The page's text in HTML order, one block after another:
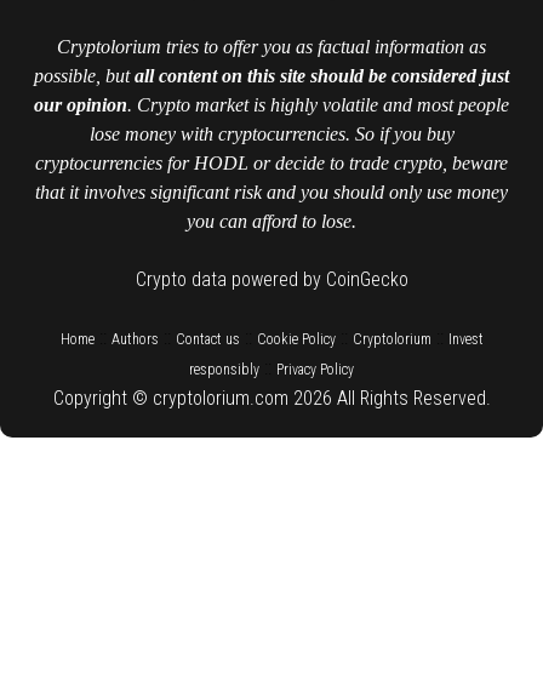
Cryptolorium tries to offer you as factual information as
possible, butall content on this site should be considered just
our opinion. Crypto market is highly volatile and most people
lose money with cryptocurrencies. So if you buy
cryptocurrencies for HODL or decide to trade crypto, beware
that it involves significant risk and you should only use money
you can afford to lose.
Crypto data powered by CoinGecko
Home:: Authors Contact us Cookie Policy:: Cryptolorium
Invest
responsibly
Privacy Policy
Copyright © cryptolorium.com 2026 All Rights Reserved.